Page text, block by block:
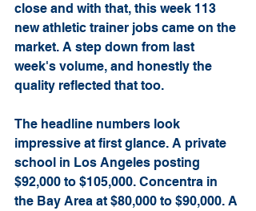
close and with that, this week 113
new athletic trainer jobs came on the
market. A step down from last
week's volume, and honestly the
quality reflected that too.
The headline numbers look
impressive at first glance. A private
school in Los Angeles posting
$92,000 to $105,000. Concentra in
the Bay Area at $80,000 to $90,000. A